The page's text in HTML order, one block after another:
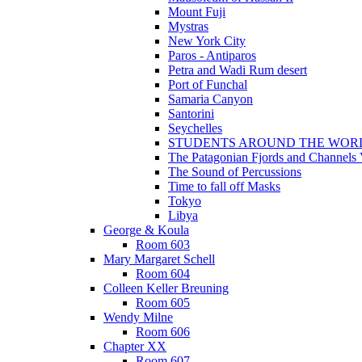
Mount Fuji
Mystras
New York City
Paros - Antiparos
Petra and Wadi Rum desert
Port of Funchal
Samaria Canyon
Santorini
Seychelles
STUDENTS AROUND THE
The Patagonian Fjords and Channels
The Sound of Percussions
Time to fall off Masks
Tokyo
Libya
George & Koula
Room 603
Mary Margaret Schell
Room 604
Colleen Keller Breuning
Room 605
Wendy Milne
Room 606
Chapter XX